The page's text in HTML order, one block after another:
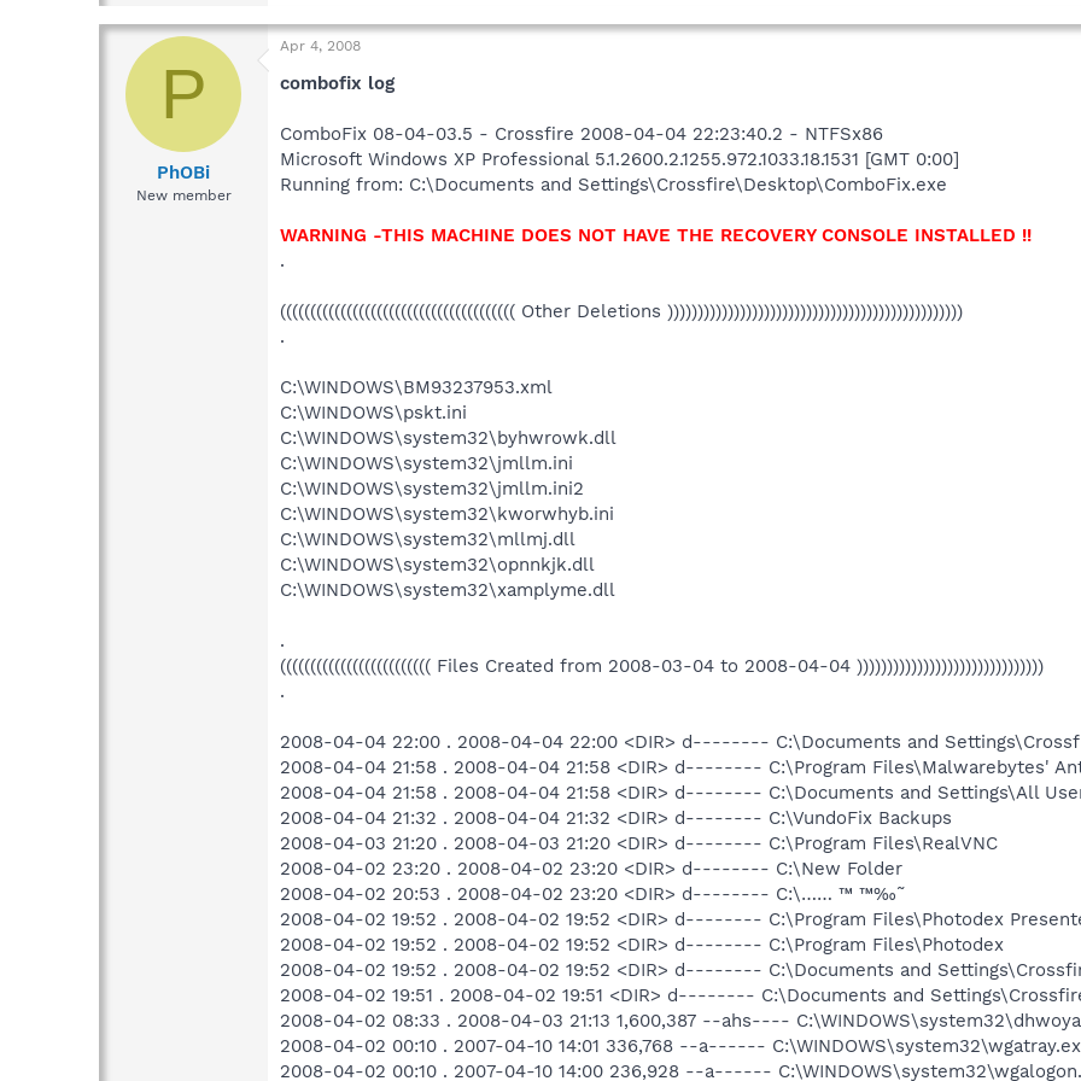
P
PhOBi
New member
Apr 4, 2008
combofix log
ComboFix 08-04-03.5 - Crossfire 2008-04-04 22:23:40.2 - NTFSx86
Microsoft Windows XP Professional 5.1.2600.2.1255.972.1033.18.1531 [GMT 0:00]
Running from: C:\Documents and Settings\Crossfire\Desktop\ComboFix.exe
WARNING -THIS MACHINE DOES NOT HAVE THE RECOVERY CONSOLE INSTALLED !!
.
((((((((((((((((((((((((((((((((((((((( Other Deletions )))))))))))))))))))))))))))))))))))))))))))))))))
.
C:\WINDOWS\BM93237953.xml
C:\WINDOWS\pskt.ini
C:\WINDOWS\system32\byhwrowk.dll
C:\WINDOWS\system32\jmllm.ini
C:\WINDOWS\system32\jmllm.ini2
C:\WINDOWS\system32\kworwhyb.ini
C:\WINDOWS\system32\mllmj.dll
C:\WINDOWS\system32\opnnkjk.dll
C:\WINDOWS\system32\xamplyme.dll
.
((((((((((((((((((((((((( Files Created from 2008-03-04 to 2008-04-04 )))))))))))))))))))))))))))))))
.
2008-04-04 22:00 . 2008-04-04 22:00 <DIR> d-------- C:\Documents and
2008-04-04 21:58 . 2008-04-04 21:58 <DIR> d-------- C:\Program Files\Malwarebytes'
2008-04-04 21:58 . 2008-04-04 21:58 <DIR> d-------- C:\Documents and Settings\All
2008-04-04 21:32 . 2008-04-04 21:32 <DIR> d-------- C:\VundoFix Backups
2008-04-03 21:20 . 2008-04-03 21:20 <DIR> d-------- C:\Program Files\RealVNC
2008-04-02 23:20 . 2008-04-02 23:20 <DIR> d-------- C:\New Folder
2008-04-02 20:53 . 2008-04-02 23:20 <DIR> d-------- C:\…… ™ ™‰˜
2008-04-02 19:52 . 2008-04-02 19:52 <DIR> d-------- C:\Program Files\Photodex
2008-04-02 19:52 . 2008-04-02 19:52 <DIR> d-------- C:\Program Files\Photodex
2008-04-02 19:52 . 2008-04-02 19:52 <DIR> d-------- C:\Documents and
2008-04-02 19:51 . 2008-04-02 19:51 <DIR> d-------- C:\Documents and
2008-04-02 08:33 . 2008-04-03 21:13 1,600,387 --ahs----
2008-04-02 00:10 . 2007-04-10 14:01 336,768 --a------
2008-04-02 00:10 . 2007-04-10 14:00 236,928 --a------